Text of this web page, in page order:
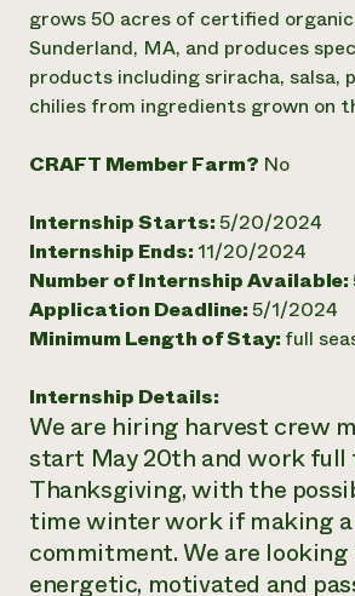
Annual Reports and Financials
Impact Stories
Report
READ REPORT
Latinos in Agriculture
Local Food Systems
Women in Agriculture
NorthWestern Energy Rebate
Commercial Energy Services
Residential Energy Services
AgriSolar Clearinghouse
Blog
Podcasts
Short Courses
Funding Opportunities
News
Internship Hub
Find an Internship
Recruit an Intern
Corporate Partnerships
Donate
Planned Giving
Newsletter
Everyone
contributes to
community
DONATE NOW
grows 50 acres of certified
Sunderland, MA, and produces
products including sriracha, salsa,
chilies from ingredients grown on
CRAFT Member Farm? No
Internship Starts:5/20/2024
Internship Ends: 11/20/2024
Number of Internship Available:
Application Deadline:5/1/2024
Minimum Length of Stay: full
Internship Details:
We are hiring harvest crew
start May 20th and work
Thanksgiving, with the
time winter work if making
commitment. We are
energetic, motivated and